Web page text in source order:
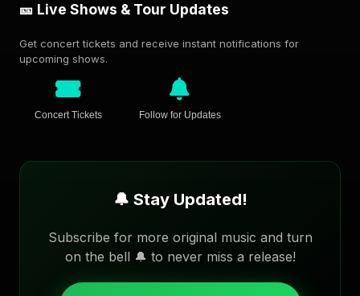
🎫 Live Shows & Tour Updates
Get concert tickets and receive instant notifications for
upcoming shows.
Concert Tickets Follow for Updates
🔔 Stay Updated!
Subscribe for more original music and turn
on the bell 🔔 to never miss a release!